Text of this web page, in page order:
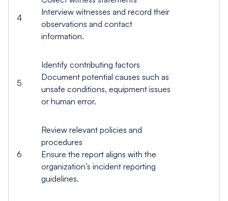
4
Interview witnesses and record their
observations and contact
information.
5
Identify contributing factors
Document potential causes such as
unsafe conditions, equipment issues
or human error.
6
Review relevant policies and
procedures
Ensure the report aligns with the
organization’s incident reporting
guidelines.